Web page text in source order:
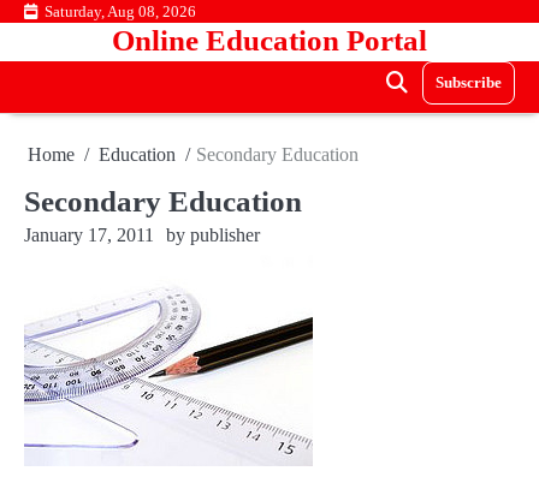
Skip Saturday, Aug 08, 2026
Online Education Portal
Subscribe
Home Education Secondary Education
Secondary Education
January 17, 2011 by publisher